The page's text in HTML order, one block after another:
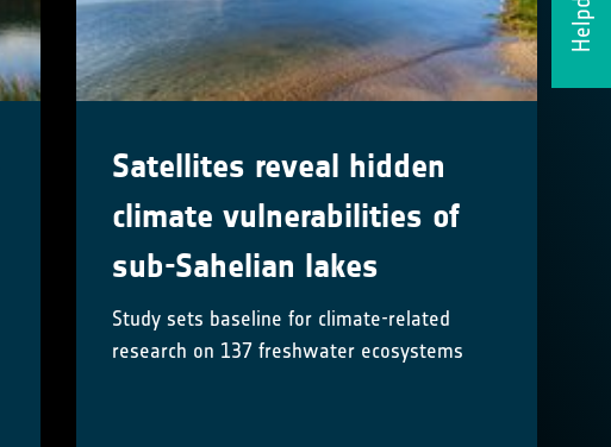
Satellites reveal hidden
climate vulnerabilities of
sub-Sahelian lakes
Study sets baseline for climate-related
research on 137 freshwater ecosystems